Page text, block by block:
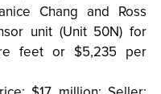
Chang and Ross
unit (Unit 50N) for
feet or $5,235 per